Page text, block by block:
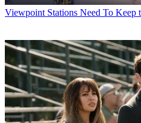
Viewpoint Stations Need To